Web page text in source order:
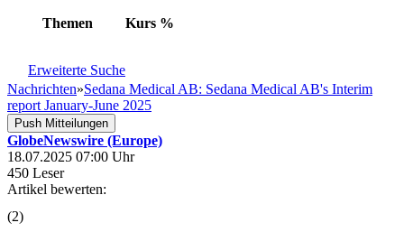
Themen Kurs %
Erweiterte Suche
Nachrichten»Sedana Medical AB: Sedana Medical AB's Interim
report January-June 2025
Push Mitteilungen
GlobeNewswire (Europe)
18.07.2025 07:00 Uhr
450 Leser
Artikel bewerten:
(2)